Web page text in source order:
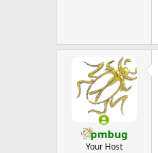
pmbug
Your Host